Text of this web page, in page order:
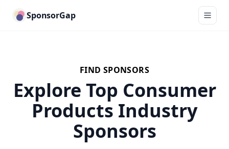
SponsorGap
FIND SPONSORS
Explore Top Consumer
Products Industry
Sponsors